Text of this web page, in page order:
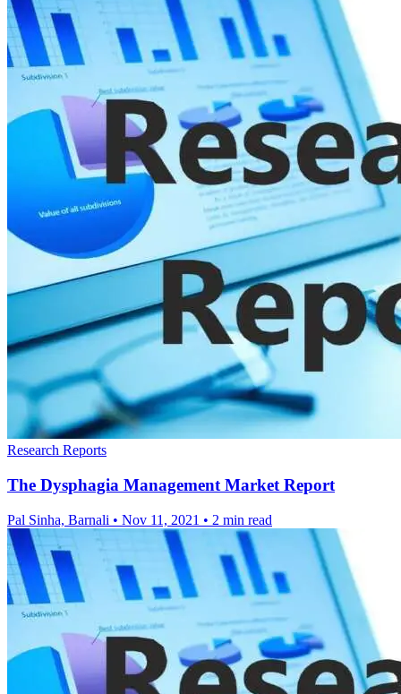
Research Reports
The Dysphagia Management Market Report
Pal Sinha, Barnali • Nov 11, 2021 • 2 min read